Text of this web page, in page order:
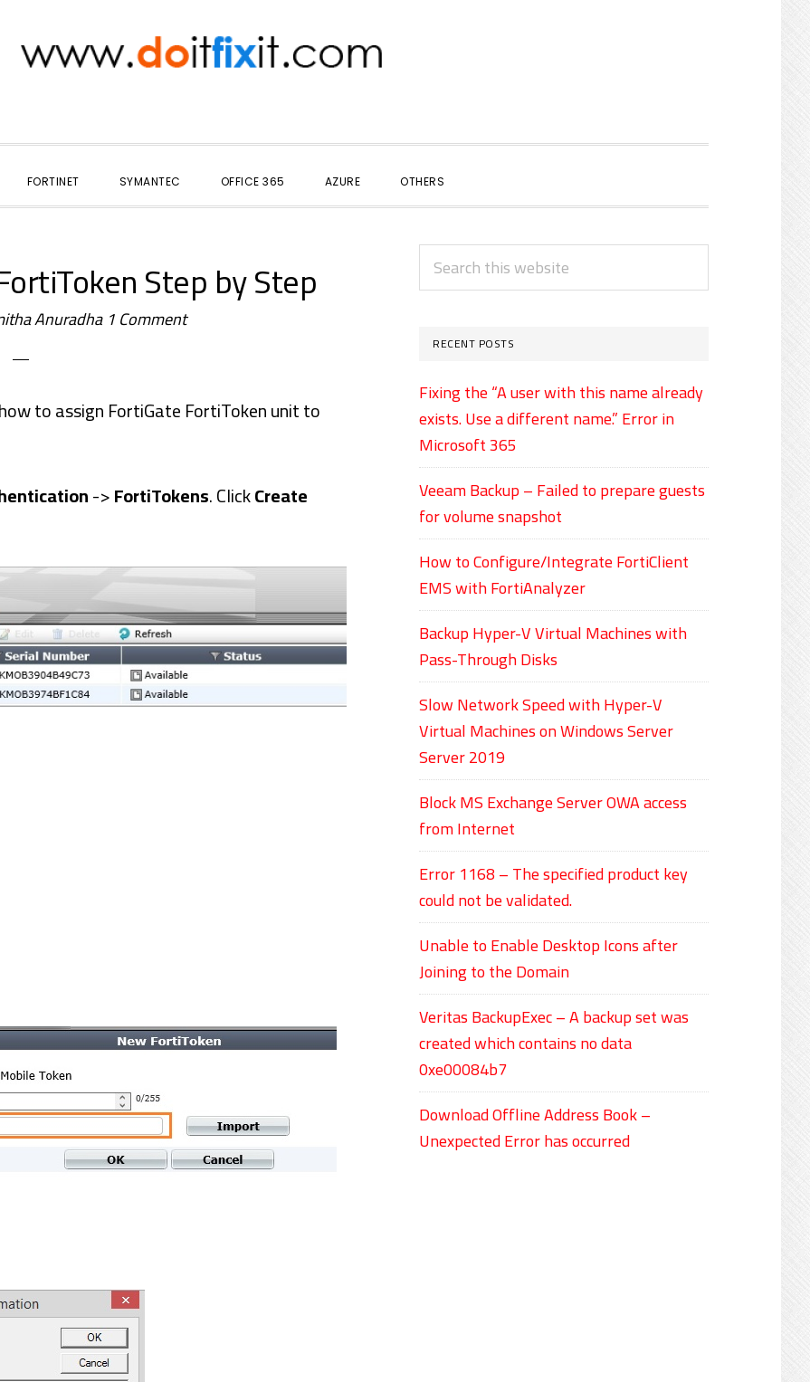
FORTINET SYMANTEC OFFICE 365 AZURE OTHERS
Step by Step
Anuradha 1 Comment
to assign FortiGate FortiToken unit to
->FortiTokens. ClickCreate
PRIMARY
SIDEBAR
Search
this
RECENT POSTS
Fixing the “A user with this name already
exists. Use a different name.” Error in
Microsoft 365
Veeam Backup – Failed to prepare guests
for volume snapshot
How to Configure/Integrate FortiClient
EMS with FortiAnalyzer
Backup Hyper-V Virtual Machines with
Pass-Through Disks
Slow Network Speed with Hyper-V
Virtual Machines on Windows Server
Server 2019
Block MS Exchange Server OWA access
from Internet
Error 1168 – The specified product key
could not be validated.
Unable to Enable Desktop Icons after
Joining to the Domain
Veritas BackupExec – A backup set was
created which contains no data
0xe00084b7
Download Offline Address Book –
Unexpected Error has occurred